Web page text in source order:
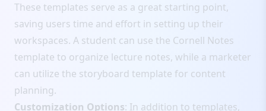
These templates serve as a great starting point,
saving users time and effort in setting up their
workspaces. A student can use the Cornell Notes
template to organize lecture notes, while a marketer
can utilize the storyboard template for content
planning.
Customization Options: In addition to templates,